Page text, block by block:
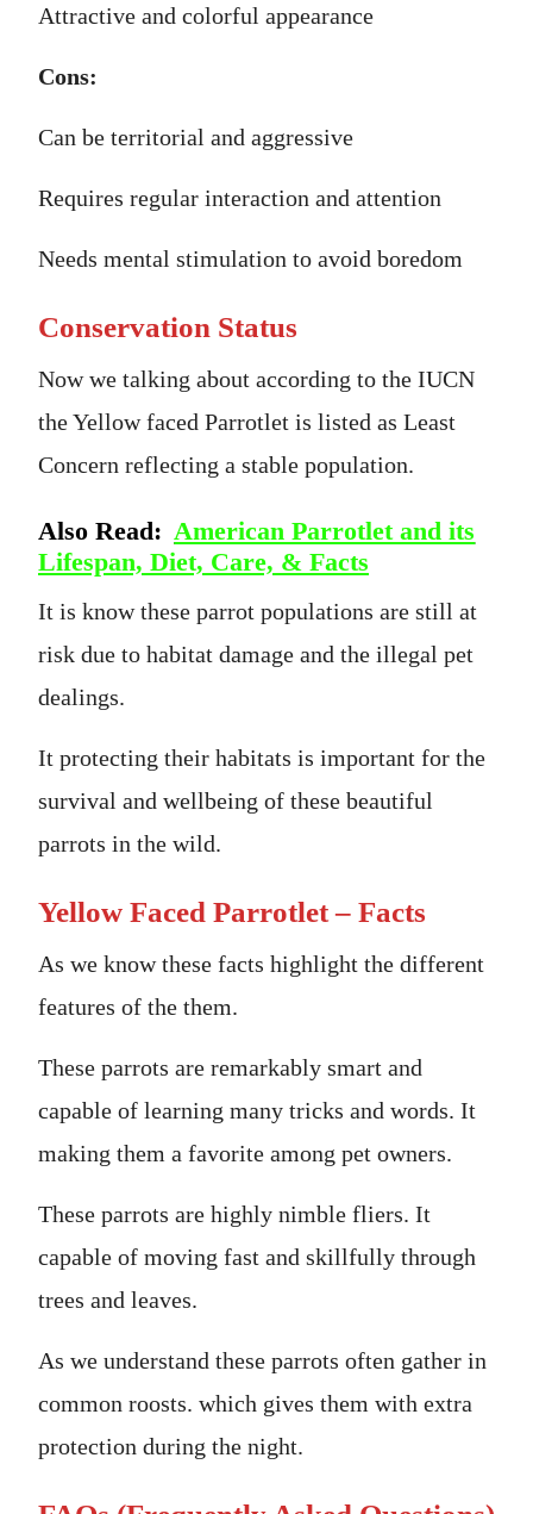
Attractive and colorful appearance
Cons:
Can be territorial and aggressive
Requires regular interaction and attention
Needs mental stimulation to avoid boredom
Conservation Status
Now we talking about according to the IUCN
the Yellow faced Parrotlet is listed as Least
Concern reflecting a stable population.
Also Read: American Parrotlet and its
Lifespan, Diet, Care, & Facts
It is know these parrot populations are still at
risk due to habitat damage and the illegal pet
dealings.
It protecting their habitats is important for the
survival and wellbeing of these beautiful
parrots in the wild.
Yellow Faced Parrotlet – Facts
As we know these facts highlight the different
features of the them.
These parrots are remarkably smart and
capable of learning many tricks and words. It
making them a favorite among pet owners.
These parrots are highly nimble fliers. It
capable of moving fast and skillfully through
trees and leaves.
As we understand these parrots often gather in
common roosts. which gives them with extra
protection during the night.